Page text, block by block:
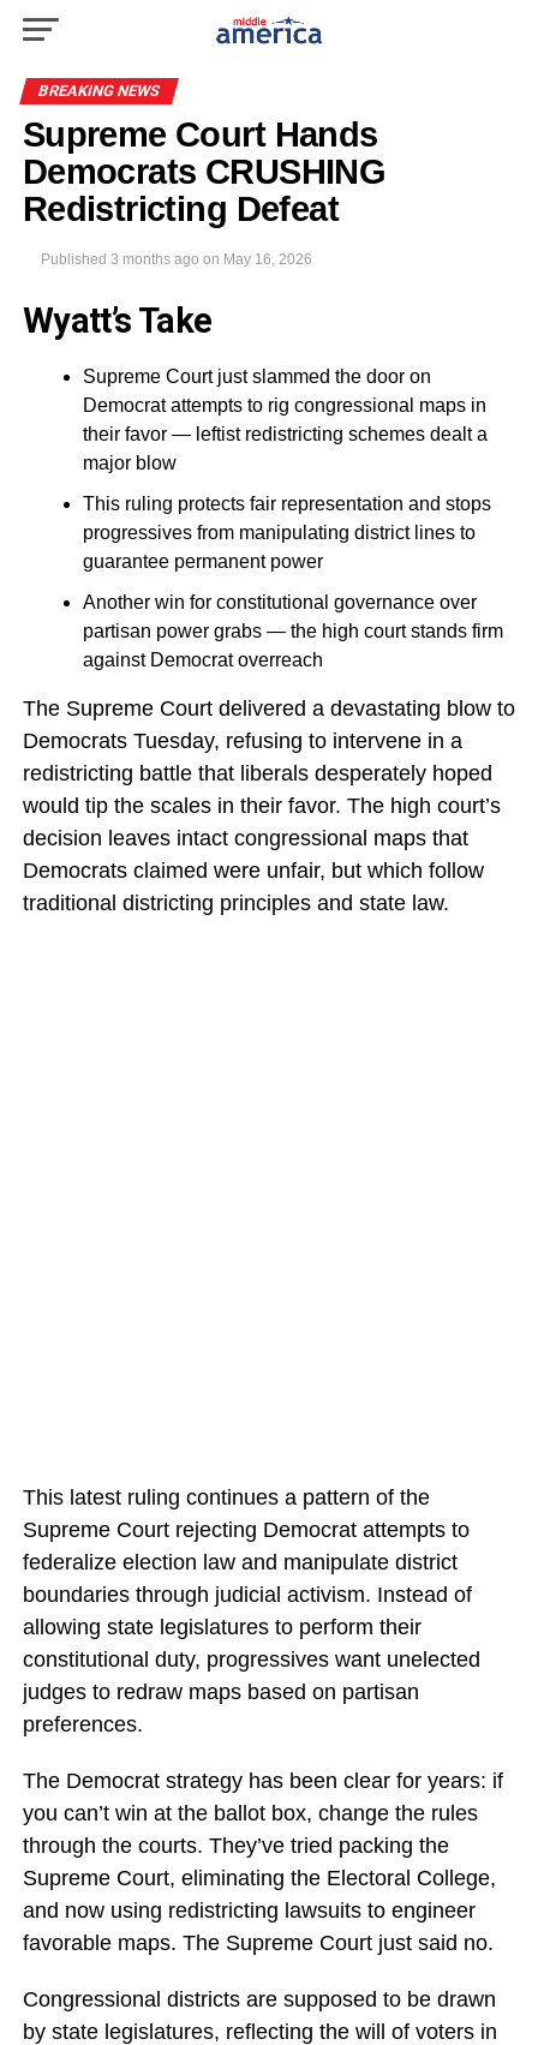
BREAKING NEWS
Supreme Court Hands
Democrats CRUSHING
Redistricting Defeat
Published 3 months ago on May 16, 2026
Wyatt’s Take
Supreme Court just slammed the door on
Democrat attempts to rig congressional maps in
their favor — leftist redistricting schemes dealt a
major blow
This ruling protects fair representation and stops
progressives from manipulating district lines to
guarantee permanent power
Another win for constitutional governance over
partisan power grabs — the high court stands firm
against Democrat overreach
The Supreme Court delivered a devastating blow to
Democrats Tuesday, refusing to intervene in a
redistricting battle that liberals desperately hoped
would tip the scales in their favor. The high court’s
decision leaves intact congressional maps that
Democrats claimed were unfair, but which follow
traditional districting principles and state law.
This latest ruling continues a pattern of the
Supreme Court rejecting Democrat attempts to
federalize election law and manipulate district
boundaries through judicial activism. Instead of
allowing state legislatures to perform their
constitutional duty, progressives want unelected
judges to redraw maps based on partisan
preferences.
The Democrat strategy has been clear for years: if
you can’t win at the ballot box, change the rules
through the courts. They’ve tried packing the
Supreme Court, eliminating the Electoral College,
and now using redistricting lawsuits to engineer
favorable maps. The Supreme Court just said no.
Congressional districts are supposed to be drawn
by state legislatures, reflecting the will of voters in